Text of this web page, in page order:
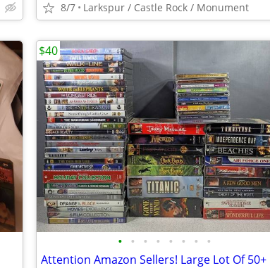
8/7 Larkspur / Castle Rock / Monument
• • • • • • • •
$40